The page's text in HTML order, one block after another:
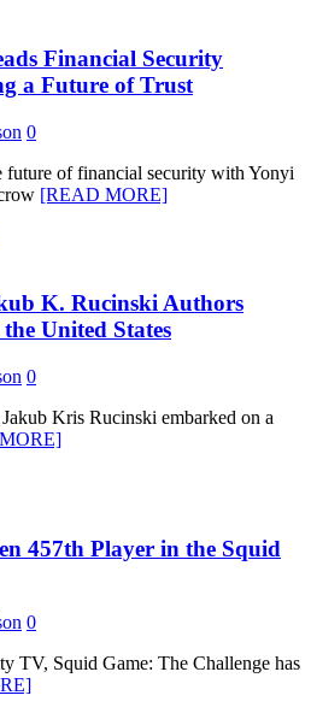
Financial Security
a Future of Trust
0
future of financial security with Yonyi
[READ MORE]
K. Rucinski Authors
United States
0
Kris Rucinski embarked on a
457th Player in the Squid
0
TV, Squid Game: The Challenge has